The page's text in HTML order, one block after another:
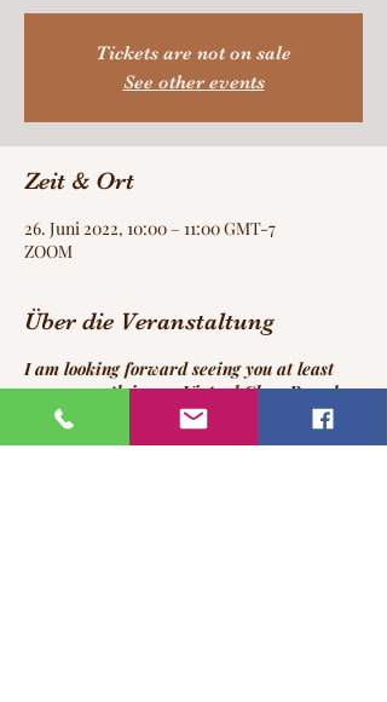
Tickets are not on sale
See other events
Zeit & Ort
26. Juni 2022, 10:00 – 11:00 GMT-7
ZOOM
Über die Veranstaltung
I am looking forward seeing you at least
once a month in our Virtual Class Room!